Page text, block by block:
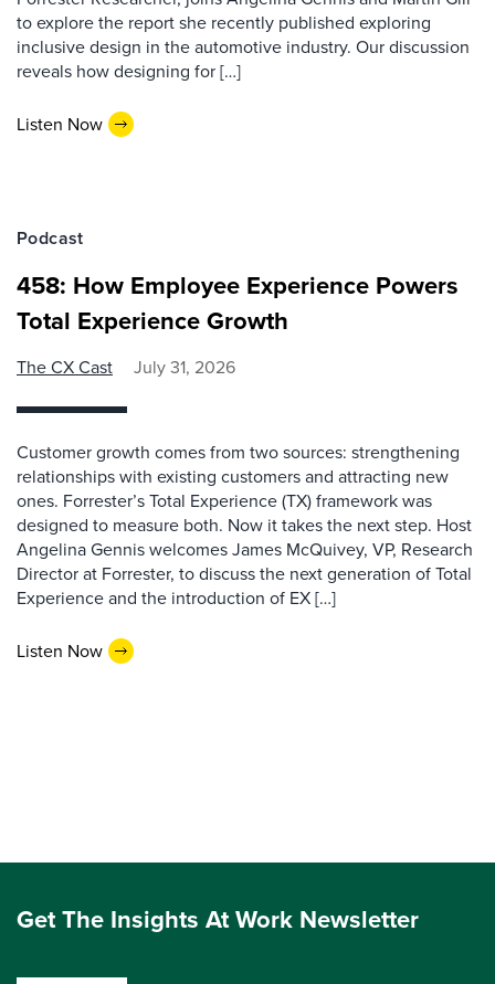
to explore the report she recently published exploring
inclusive design in the automotive industry. Our discussion
reveals how designing for […]
Listen Now
Podcast
458: How Employee Experience Powers
Total Experience Growth
The CX Cast July 31, 2026
Customer growth comes from two sources: strengthening
relationships with existing customers and attracting new
ones. Forrester’s Total Experience (TX) framework was
designed to measure both. Now it takes the next step. Host
Angelina Gennis welcomes James McQuivey, VP, Research
Director at Forrester, to discuss the next generation of Total
Experience and the introduction of EX […]
Listen Now
Get The Insights At Work Newsletter